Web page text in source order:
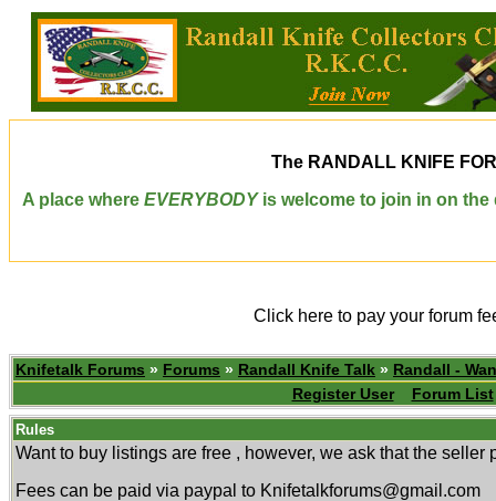
The RANDALL KNIFE
A place where EVERYBODYis welcome to join in on the
Click here to pay your forum
Knifetalk Forums » Forums » Randall Knife Talk » Randall -
Register User
Forum List
Rules
Want to buy listings are free , however, we ask that the
Fees can be paid via paypal to Knifetalkforums@gmail.com